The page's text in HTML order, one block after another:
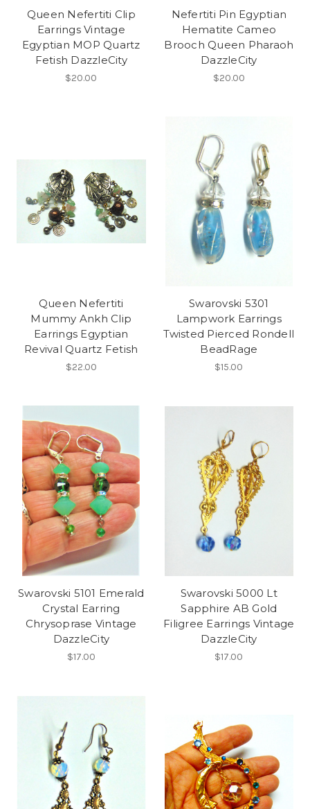
Queen Nefertiti Clip
Earrings Vintage
Egyptian MOP Quartz
Fetish DazzleCity
$20.00
Nefertiti Pin Egyptian
Hematite Cameo
Brooch Queen Pharaoh
DazzleCity
$20.00
Queen Nefertiti
Mummy Ankh Clip
Earrings Egyptian
Revival Quartz Fetish
$22.00
Swarovski 5301
Lampwork Earrings
Twisted Pierced Rondell
BeadRage
$15.00
Swarovski 5101 Emerald
Crystal Earring
Chrysoprase Vintage
DazzleCity
$17.00
Swarovski 5000 Lt
Sapphire AB Gold
Filigree Earrings Vintage
DazzleCity
$17.00